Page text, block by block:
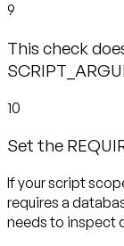
9
This check
10
Set the
If your script
requires a
needs to inspect